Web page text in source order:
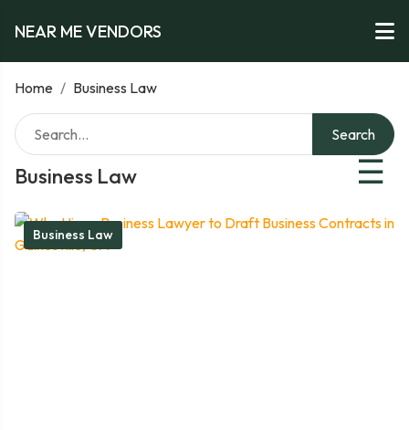
NEAR ME VENDORS
Home / Business Law
Business Law ☰
Search
Business Law